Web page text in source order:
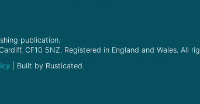
publication.
CF10 5NZ. Registered in England and Wales. All
| Built by Rusticated.